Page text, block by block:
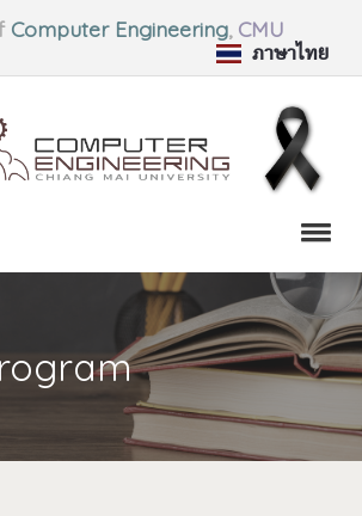
Computer Engineering, CMU
ภาษาไทย